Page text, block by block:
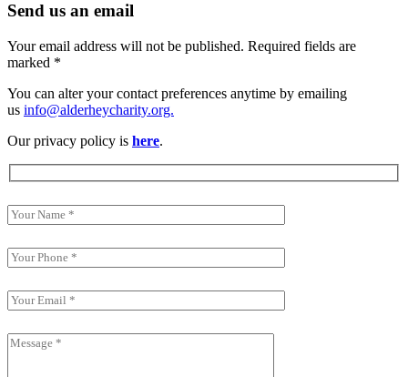
Send us an email
Your email address will not be published. Required fields are
marked *
You can alter your contact preferences anytime by emailing
us info@alderheycharity.org.
Our privacy policy is here.